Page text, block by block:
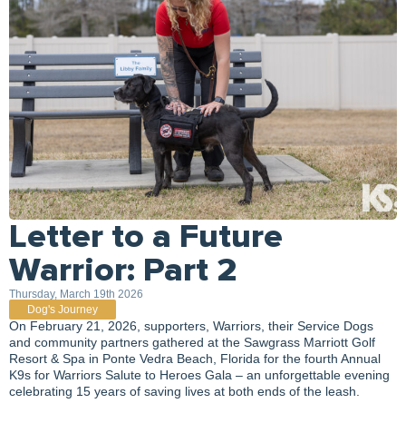
Letter to a Future
Warrior: Part 2
Thursday, March 19th 2026
Dog's Journey
On February 21, 2026, supporters, Warriors, their Service Dogs
and community partners gathered at the Sawgrass Marriott Golf
Resort & Spa in Ponte Vedra Beach, Florida for the fourth Annual
K9s for Warriors Salute to Heroes Gala – an unforgettable evening
celebrating 15 years of saving lives at both ends of the leash.